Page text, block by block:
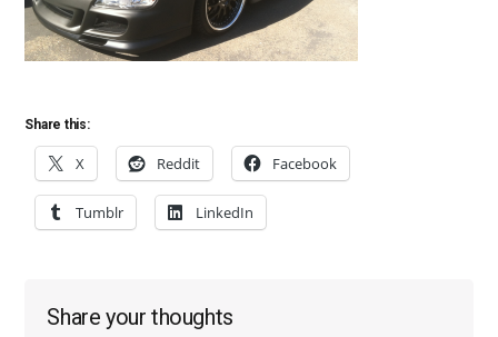
Share this:
X Reddit Facebook
Tumblr LinkedIn
Reader
Share your thoughts